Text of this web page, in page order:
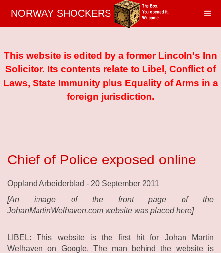
NORWAY SHOCKERS
This website is edited by a former Lincoln's Inn
Solicitor. Its contents relate to Libel, Conflict of
Laws, State Immunity plus Equality of Arms in a
foreign jurisdiction.
Chief of Police exposed online
Oppland Arbeiderblad - 20 September 2011
[An image of the front page of the
JohanMartinWelhaven.com website was placed here]
LIBEL: This website is the first hit for Johan Martin
Welhaven on Google. The man behind the website is